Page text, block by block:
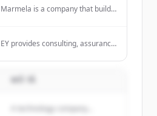
Marmela is a company that builds
Phoenix LiveView to provide
exceptional user experiences.
EY provides consulting, assurance,
help solve our client toughest
working world for all.
A technology company...